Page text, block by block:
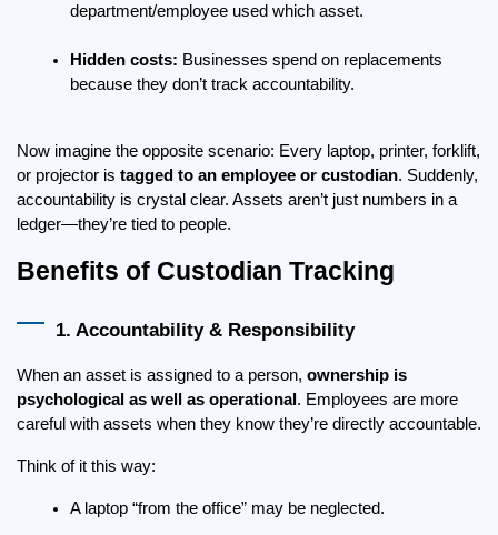
department/employee used which asset.
Hidden costs: Businesses spend on replacements
because they don’t track accountability.
Now imagine the opposite scenario: Every laptop, printer, forklift,
or projector is tagged to an employee or custodian. Suddenly,
accountability is crystal clear. Assets aren’t just numbers in a
ledger—they’re tied to people.
Benefits of Custodian Tracking
1. Accountability & Responsibility
When an asset is assigned to a person, ownership is
psychological as well as operational . Employees are more
careful with assets when they know they’re directly accountable.
Think of it this way:
A laptop “from the office” may be neglected.